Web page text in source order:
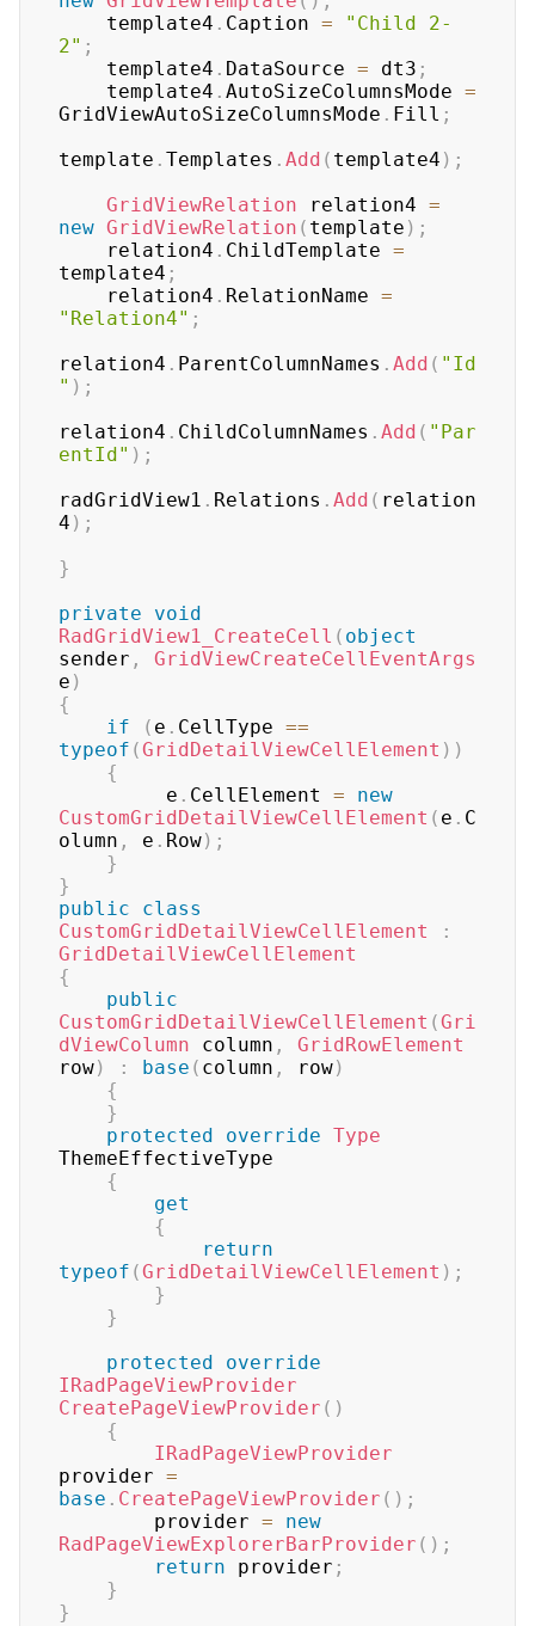
    template4
. Caption =
"Child 2-
2" ;
    template4
. DataSource = dt3 ;
    template4
. AutoSizeColumnsMode =
GridViewAutoSizeColumnsMode . Fill ;
template . Templates . Add ( template4 ) ;
GridViewRelation relation4 =
new GridViewRelation ( template ) ;
    relation4
. ChildTemplate =
template4 ;
    relation4
. RelationName =
"Relation4" ;
relation4 . ParentColumnNames . Add ( "Id
" ) ;
relation4 . ChildColumnNames . Add ( "Par
entId" ) ;
radGridView1 . Relations . Add ( relation
4 ) ;
}
private
void
RadGridView1_CreateCell ( object
sender ,
GridViewCreateCellEventArgs
e )
{
if
( e . CellType ==
typeof (GridDetailViewCellElement ) )
{
         e
. CellElement =
new
CustomGridDetailViewCellElement ( e . C
olumn , e . Row) ;
}
}
public
class
CustomGridDetailViewCellElement
:
GridDetailViewCellElement
{
public
CustomGridDetailViewCellElement (Gri
dViewColumn column ,
GridRowElement
row) : base ( column , row)
{
}
protected
override Type
ThemeEffectiveType
{
get
{
return
typeof (GridDetailViewCellElement ) ;
}
}
protected
override
IRadPageViewProvider
CreatePageViewProvider ( )
{
IRadPageViewProvider
provider =
base . CreatePageViewProvider ( ) ;
        provider
=
new
RadPageViewExplorerBarProvider ( ) ;
return provider ;
}
}